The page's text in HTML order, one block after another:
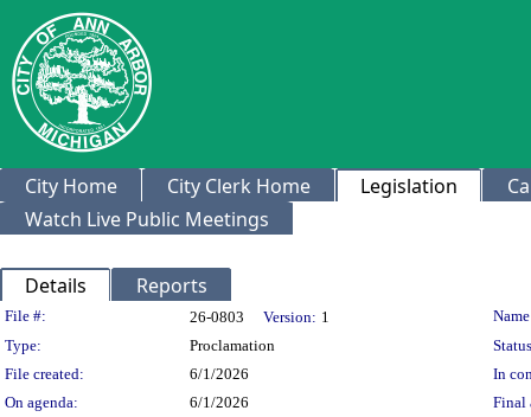
City Home City Clerk Home Legislation
Watch Live Public Meetings
Details Reports
Legislation Details
File #: 26-0803 Version: 1
Type:
Proclamation
File created:
6/1/2026
In
On agenda:
6/1/2026
Final